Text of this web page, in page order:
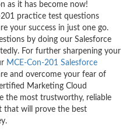
as it has become now!
201 practice test questions
your success in just one go.
by doing our Salesforce
For further sharpening your
MCE-Con-201 Salesforce
and overcome your fear of
Marketing Cloud
the most trustworthy, reliable
that will prove the best